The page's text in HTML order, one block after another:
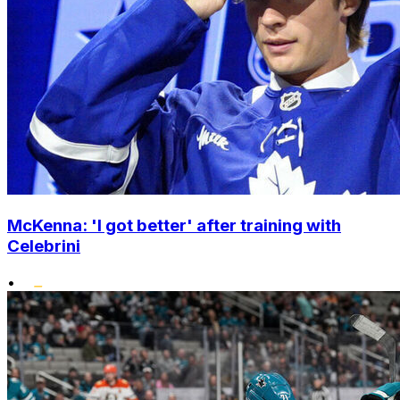
McKenna: 'I got better' after training with
Celebrini
•